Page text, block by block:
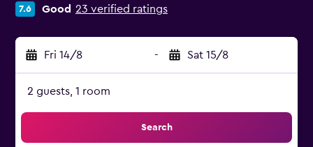
7.6 Good 23 verified ratings
Fri 14/8 - Sat 15/8
2 guests, 1 room
Search